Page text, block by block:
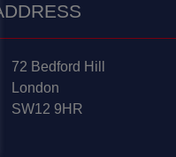
72 Bedford Hill
London
SW12 9HR